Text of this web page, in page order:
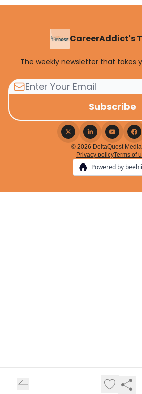
CareerAddict's
The weekly newsletter that takes
© 2026 DeltaQuest
Privacy policyTerms of
Powered by